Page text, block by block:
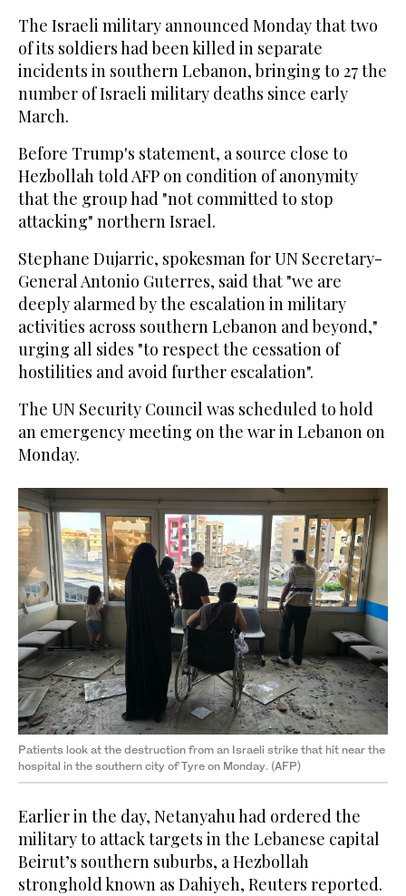
The Israeli military announced Monday that two
of its soldiers had been killed in separate
incidents in southern Lebanon, bringing to 27 the
number of Israeli military deaths since early
March.
Before Trump's statement, a source close to
Hezbollah told AFP on condition of anonymity
that the group had "not committed to stop
attacking" northern Israel.
Stephane Dujarric, spokesman for UN Secretary-
General Antonio Guterres, said that "we are
deeply alarmed by the escalation in military
activities across southern Lebanon and beyond,"
urging all sides "to respect the cessation of
hostilities and avoid further escalation".
The UN Security Council was scheduled to hold
an emergency meeting on the war in Lebanon on
Monday.
Patients look at the destruction from an Israeli strike that hit near the
hospital in the southern city of Tyre on Monday. (AFP)
Earlier in the day, Netanyahu had ordered the
military to attack targets in the Lebanese capital
Beirut’s southern suburbs, a Hezbollah
stronghold known as Dahiyeh, Reuters reported.